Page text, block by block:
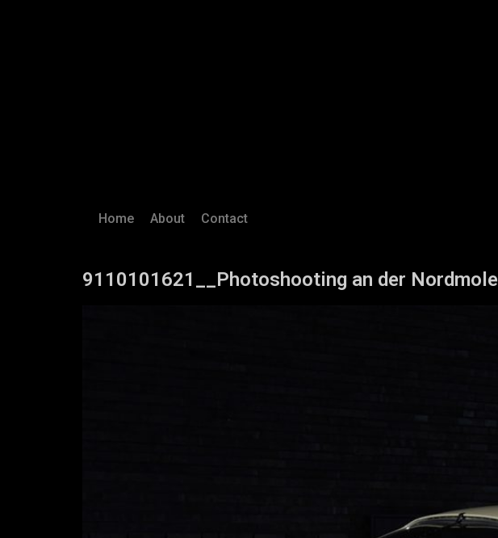
Home About Contact
9110101621__Photoshooting an der Nordmole